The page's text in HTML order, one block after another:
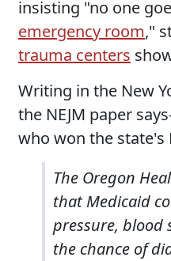
insisting "no one
emergency room,"
trauma centers
Writing in the New
the NEJM paper
who won the state's
The Oregon
that Medicaid
pressure, blood
the chance of